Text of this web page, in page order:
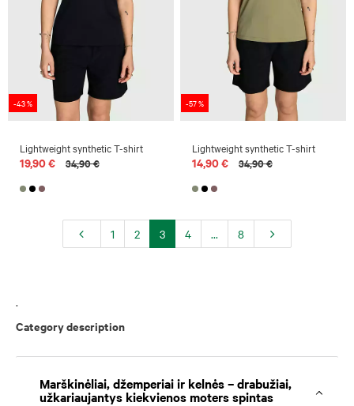
-43 %
Lightweight synthetic T-shirt
19,90 € 34,90 €
-57 %
Lightweight synthetic T-shirt
14,90 € 34,90 €
1 2 3 4 ... 8
.
Category description
Marškinėliai, džemperiai ir kelnės – drabužiai,
užkariaujantys kiekvienos moters spintas